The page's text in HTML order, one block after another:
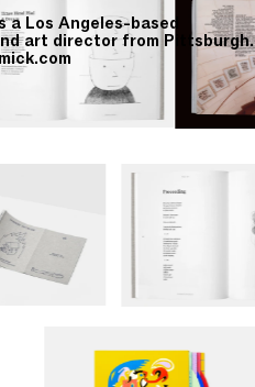
a Los Angeles-based
art director from Pittsburgh.